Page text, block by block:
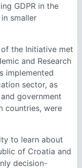
GDPR in the
smaller
the Initiative met
and Research
implemented
sector, as
government
countries, were
to learn about
of Croatia and
decision-